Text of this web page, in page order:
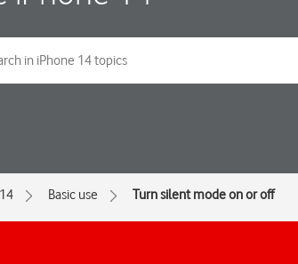
Basic use Turn silent mode on or off